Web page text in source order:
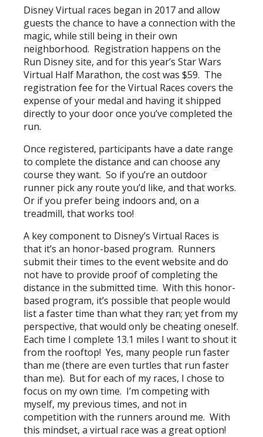
Disney Virtual races began in 2017 and allow
guests the chance to have a connection with the
magic, while still being in their own
neighborhood. Registration happens on the
Run Disney site, and for this year’s Star Wars
Virtual Half Marathon, the cost was $59. The
registration fee for the Virtual Races covers the
expense of your medal and having it shipped
directly to your door once you’ve completed the
run.
Once registered, participants have a date range
to complete the distance and can choose any
course they want. So if you’re an outdoor
runner pick any route you’d like, and that works.
Or if you prefer being indoors and, on a
treadmill, that works too!
A key component to Disney’s Virtual Races is
that it’s an honor-based program. Runners
submit their times to the event website and do
not have to provide proof of completing the
distance in the submitted time. With this honor-
based program, it’s possible that people would
list a faster time than what they ran; yet from my
perspective, that would only be cheating oneself.
Each time I complete 13.1 miles I want to shout it
from the rooftop! Yes, many people run faster
than me (there are even turtles that run faster
than me). But for each of my races, I chose to
focus on my own time. I’m competing with
myself, my previous times, and not in
competition with the runners around me. With
this mindset, a virtual race was a great option!